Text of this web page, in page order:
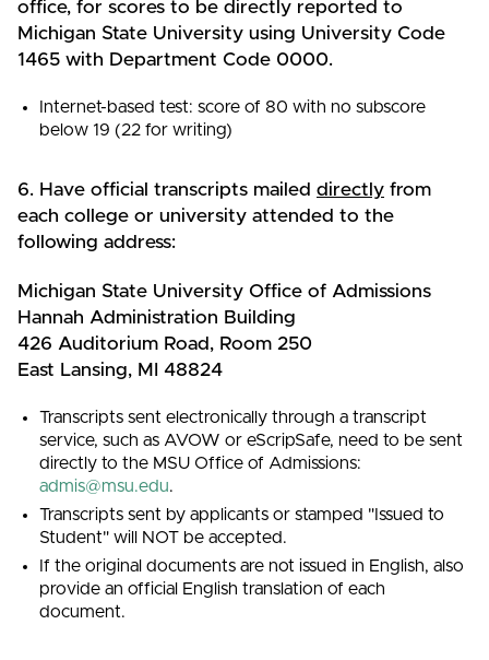
office, for scores to be directly reported to
Michigan State University using University Code
1465 with Department Code 0000.
Internet-based test: score of 80 with no subscore
below 19 (22 for writing)
6. Have official transcripts mailed directly from
each college or university attended to the
following address:
Michigan State University Office of Admissions
Hannah Administration Building
426 Auditorium Road, Room 250
East Lansing, MI 48824
Transcripts sent electronically through a transcript
service, such as AVOW or eScripSafe, need to be sent
directly to the MSU Office of Admissions:
admis@msu.edu.
Transcripts sent by applicants or stamped "Issued to
Student" will NOT be accepted.
If the original documents are not issued in English, also
provide an official English translation of each
document.